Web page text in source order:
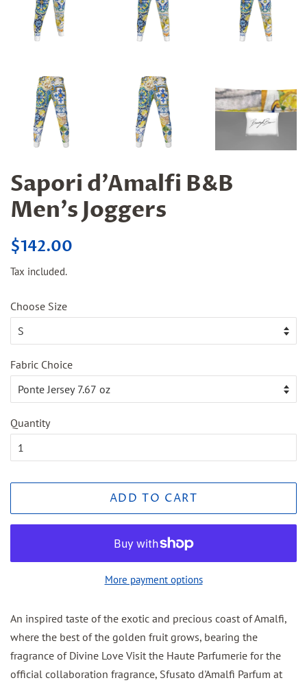
Sapori d'Amalfi B&B
Men's Joggers
Regular
$142.00
Tax included.
Choose Size
Fabric Choice
Quantity
ADD TO CART
More payment options
An inspired taste of the exotic and precious coast of Amalfi,
where the best of the golden fruit grows, bearing the
fragrance of Divine Love Visit the Haute Parfumerie for the
official collaboration fragrance, Sfusato d'Amalfi Parfum at